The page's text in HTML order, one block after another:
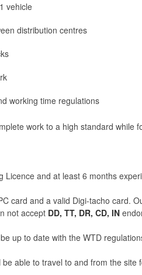
vehicle
distribution centres
working time regulations
work to a high standard while
Licence and at least 6 months
card and a valid Digi-tacho card.
not accept DD, TT, DR, CD, IN
up to date with the WTD
able to travel to and from the site